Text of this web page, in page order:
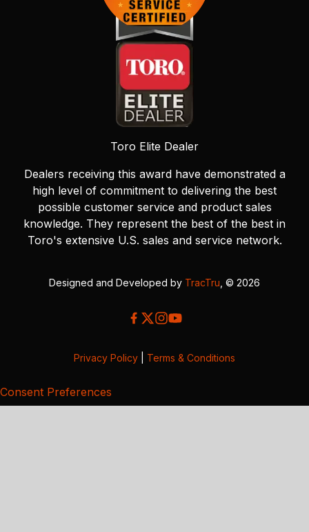
Toro Elite Dealer
Dealers receiving this award have demonstrated a
high level of commitment to delivering the best
possible customer service and product sales
knowledge. They represent the best of the best in
Toro's extensive U.S. sales and service network.
Designed and Developed by TracTru , © 2026
Privacy Policy Terms & Conditions
Consent Preferences